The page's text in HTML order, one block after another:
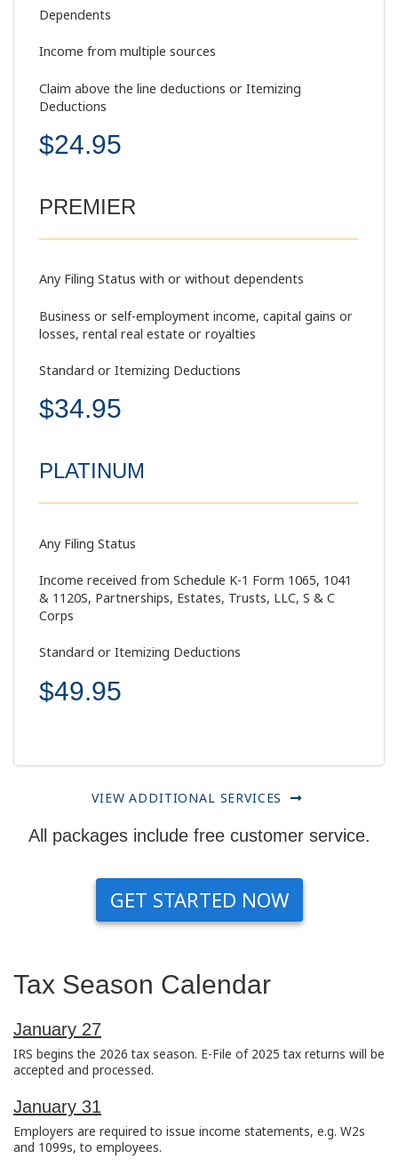
Dependents
Income from multiple sources
Claim above the line deductions or Itemizing
Deductions
$24.95
PREMIER
Any Filing Status with or without dependents
Business or self-employment income, capital gains or
losses, rental real estate or royalties
Standard or Itemizing Deductions
$34.95
PLATINUM
Any Filing Status
Income received from Schedule K-1 Form 1065, 1041
& 1120S, Partnerships, Estates, Trusts, LLC, S & C
Corps
Standard or Itemizing Deductions
$49.95
VIEW ADDITIONAL SERVICES
All packages include free customer service.
GET STARTED NOW
Tax Season Calendar
January 27
IRS begins the 2026 tax season. E-File of 2025 tax returns will be
accepted and processed.
January 31
Employers are required to issue income statements, e.g. W2s
and 1099s, to employees.